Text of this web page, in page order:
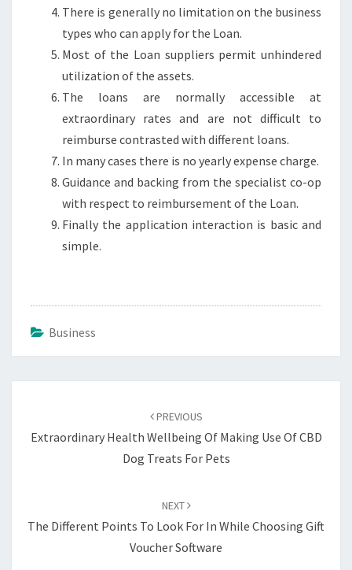
There is generally no limitation on the business
types who can apply for the Loan.
Most of the Loan suppliers permit unhindered
utilization of the assets.
The loans are normally accessible at
extraordinary rates and are not difficult to
reimburse contrasted with different loans.
In many cases there is no yearly expense charge.
Guidance and backing from the specialist co-op
with respect to reimbursement of the Loan.
Finally the application interaction is basic and
simple.
Business
PREVIOUS
Extraordinary Health Wellbeing Of Making Use Of CBD
Dog Treats For Pets
NEXT
The Different Points To Look For In While Choosing Gift
Voucher Software